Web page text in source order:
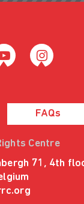
FAQs
Centre
71, 4th